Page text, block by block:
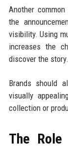
Another
the
visibility. Using
increases the
discover the story.
Brands should
visually
collection or
The